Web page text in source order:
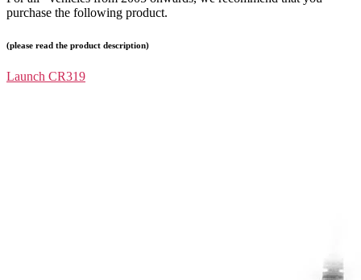
purchase the following product.
(please read the product description)
Launch CR319